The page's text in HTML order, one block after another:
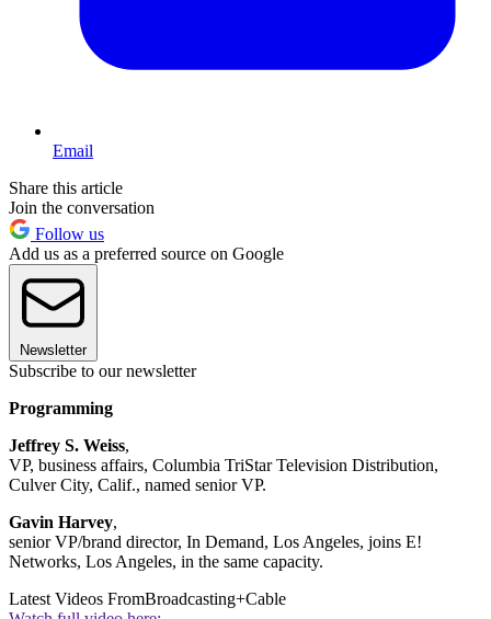
Email
Share this article
Join the conversation
Follow us
Add us as a preferred source on Google
Newsletter
Subscribe to our newsletter
Programming
Jeffrey S. Weiss,
VP, business affairs, Columbia TriStar Television Distribution,
Culver City, Calif., named senior VP.
Gavin Harvey,
senior VP/brand director, In Demand, Los Angeles, joins E!
Networks, Los Angeles, in the same capacity.
Latest Videos FromBroadcasting+Cable